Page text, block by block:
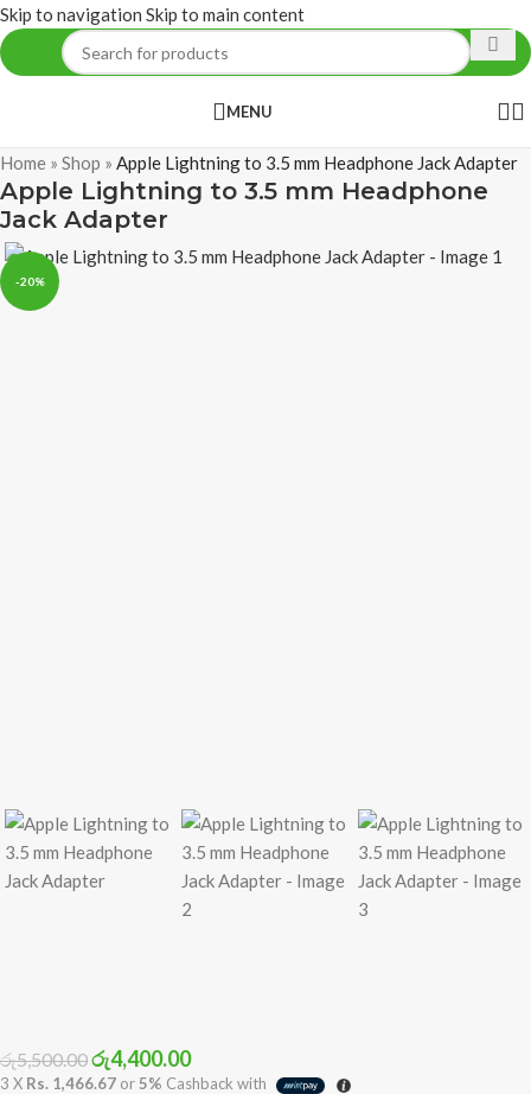
Skip to navigation Skip to main content
MENU
Home » Shop » Apple Lightning to 3.5 mm Headphone Jack Adapter
Apple Lightning to 3.5 mm Headphone
Jack Adapter
-20%
රු5,500.00රු4,400.00
3 X Rs. 1,466.67 or5% Cashback with